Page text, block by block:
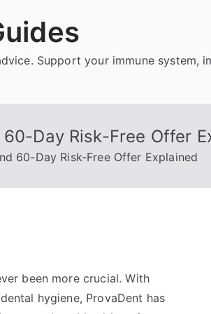
Support your immune system,
Day Risk-Free Offer
60-Day Risk-Free Offer Explained
been more crucial. With
hygiene, ProvaDent has